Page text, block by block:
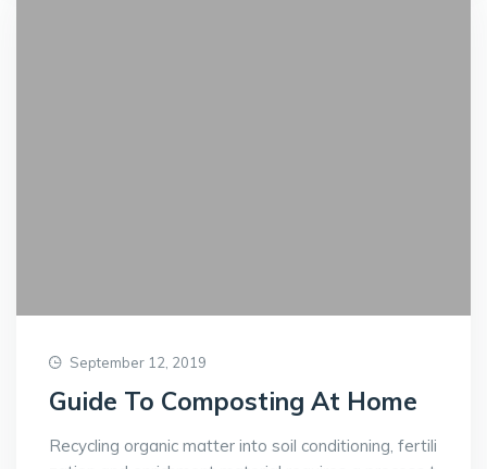
September 12, 2019
Guide To Composting At Home
Recycling organic matter into soil conditioning, fertili